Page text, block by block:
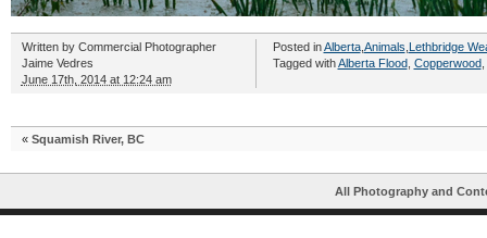
Written by Commercial Photographer
Jaime Vedres
June 17th, 2014 at 12:24 am
Posted inAlberta, Animals Lethbridge
Tagged withAlberta Flood, Copperwood,
« Squamish River, BC
All Photography and